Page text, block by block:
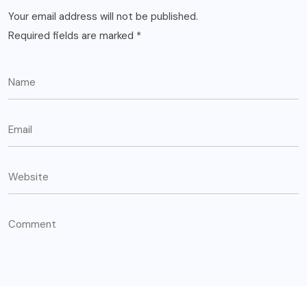
Your email address will not be published.
Required fields are marked *